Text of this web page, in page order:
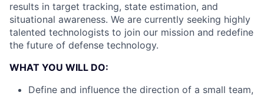
results in target tracking, state estimation, and
situational awareness. We are currently seeking highly
talented technologists to join our mission and redefine
the future of defense technology.
WHAT YOU WILL DO:
Define and influence the direction of a small team,